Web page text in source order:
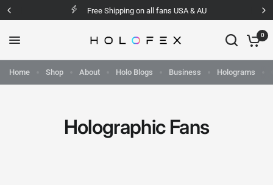
Free Shipping on all fans USA & AU
0
Home Shop About Holo Blogs Business Holograms
Holographic Fans